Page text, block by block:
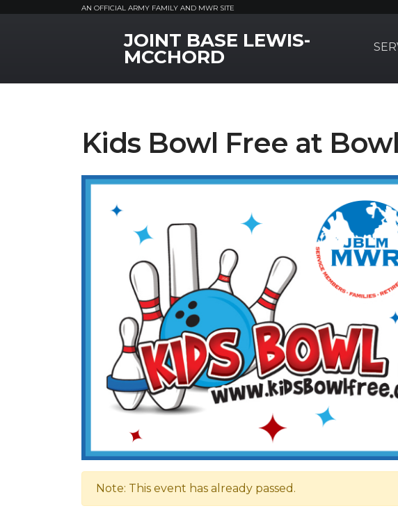
AN OFFICIAL ARMY FAMILY AND MWR SITE
MWR LogoJOINT BASE LEWIS-
MCCHORD
Kids Bowl Free at
Note: This event has already passed.